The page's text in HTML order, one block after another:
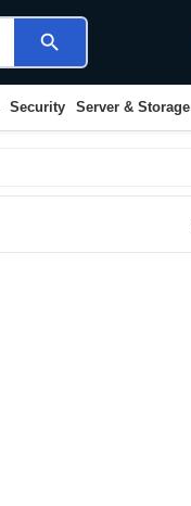
search
Security Server & Storage